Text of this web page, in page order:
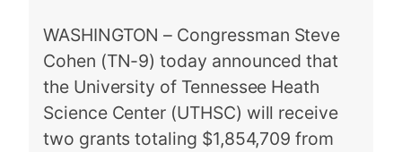
WASHINGTON – Congressman Steve
Cohen (TN-9) today announced that
the University of Tennessee Heath
Science Center (UTHSC) will receive
two grants totaling $1,854,709 from